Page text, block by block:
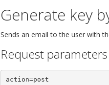
Generate key
Sends an email to the user with
Request parameters
action=post